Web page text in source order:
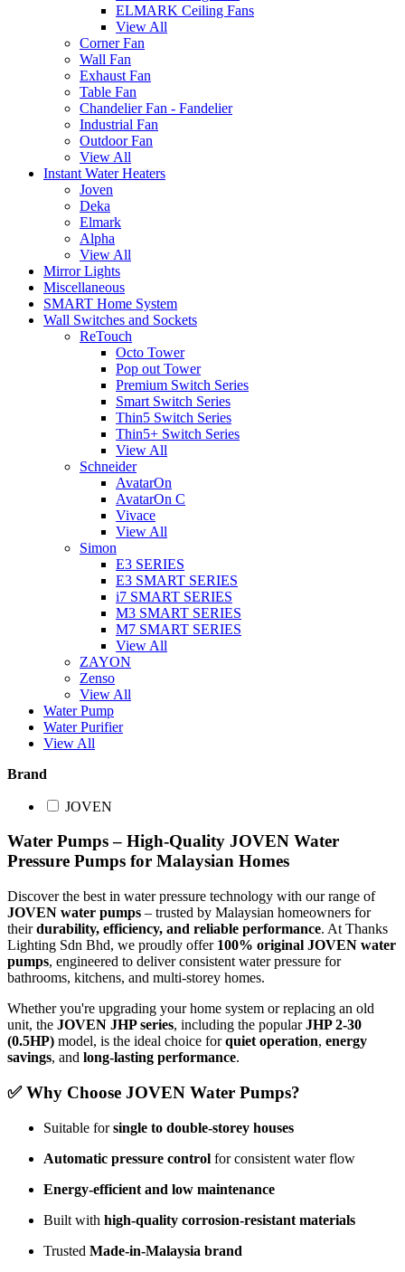
ELMARK Ceiling Fans
View All
Corner Fan
Wall Fan
Exhaust Fan
Table Fan
Chandelier Fan - Fandelier
Industrial Fan
Outdoor Fan
View All
Instant Water Heaters
Joven
Deka
Elmark
Alpha
View All
Mirror Lights
Miscellaneous
SMART Home System
Wall Switches and Sockets
ReTouch
Octo Tower
Pop out Tower
Premium Switch Series
Smart Switch Series
Thin5 Switch Series
Thin5+ Switch Series
View All
Schneider
AvatarOn
AvatarOn C
Vivace
View All
Simon
E3 SERIES
E3 SMART SERIES
i7 SMART SERIES
M3 SMART SERIES
M7 SMART SERIES
View All
ZAYON
Zenso
View All
Water Pump
Water Purifier
View All
Brand
JOVEN
Water Pumps – High-Quality JOVEN Water
Pressure Pumps for Malaysian Homes
Discover the best in water pressure technology with our range of
JOVEN water pumps – trusted by Malaysian homeowners for
theirdurability, efficiency, and reliable performance. At Thanks
Lighting Sdn Bhd, we proudly offer 100% original JOVEN water
pumps, engineered to deliver consistent water pressure for
bathrooms, kitchens, and multi-storey homes.
Whether you're upgrading your home system or replacing an old
unit, the JOVEN JHP series, including the popularJHP 2-30
(0.5HP) model, is the ideal choice forquiet operation, energy
savings, and long-lasting performance.
✅ Why Choose JOVEN Water Pumps?
Suitable forsingle to double-storey houses
Automatic pressure control for consistent water flow
Energy-efficient and low maintenance
Built with high-quality corrosion-resistant materials
Trusted Made-in-Malaysia brand